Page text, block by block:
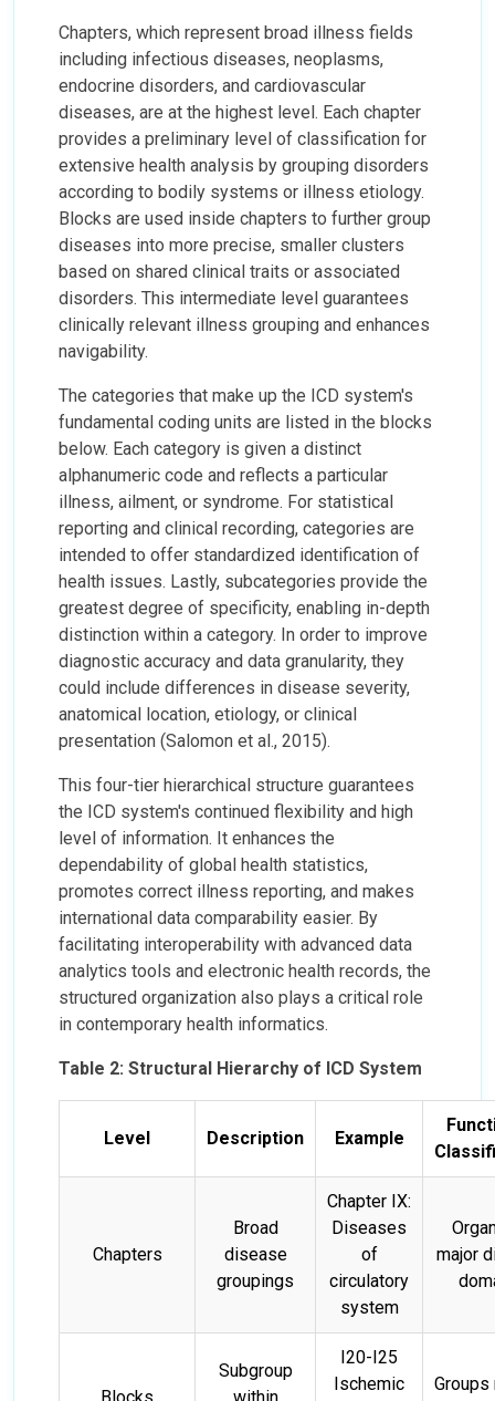
Chapters, which represent broad illness fields
including infectious diseases, neoplasms,
endocrine disorders, and cardiovascular
diseases, are at the highest level. Each chapter
provides a preliminary level of classification for
extensive health analysis by grouping disorders
according to bodily systems or illness etiology.
Blocks are used inside chapters to further group
diseases into more precise, smaller clusters
based on shared clinical traits or associated
disorders. This intermediate level guarantees
clinically relevant illness grouping and enhances
navigability.
The categories that make up the ICD system's
fundamental coding units are listed in the blocks
below. Each category is given a distinct
alphanumeric code and reflects a particular
illness, ailment, or syndrome. For statistical
reporting and clinical recording, categories are
intended to offer standardized identification of
health issues. Lastly, subcategories provide the
greatest degree of specificity, enabling in-depth
distinction within a category. In order to improve
diagnostic accuracy and data granularity, they
could include differences in disease severity,
anatomical location, etiology, or clinical
presentation (Salomon et al., 2015).
This four-tier hierarchical structure guarantees
the ICD system's continued flexibility and high
level of information. It enhances the
dependability of global health statistics,
promotes correct illness reporting, and makes
international data comparability easier. By
facilitating interoperability with advanced data
analytics tools and electronic health records, the
structured organization also plays a critical role
in contemporary health informatics.
Table 2: Structural Hierarchy of ICD System
Level Description Example
Chapters
Broad
disease
groupings
Chapter IX:
Diseases
of
circulatory
system
major
Blocks
Subgroup
within
I20-I25
Ischemic